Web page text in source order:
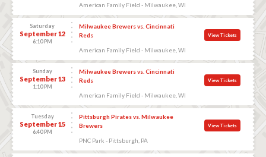
American Family Field - Milwaukee, WI
Saturday
September 12
6:10 PM
Milwaukee Brewers vs. Cincinnati
Reds
American Family Field - Milwaukee, WI
View Tickets
Sunday
September 13
1:10 PM
Milwaukee Brewers vs. Cincinnati
Reds
American Family Field - Milwaukee, WI
View Tickets
Tuesday
September 15
6:40 PM
Pittsburgh Pirates vs. Milwaukee
Brewers
PNC Park - Pittsburgh, PA
View Tickets